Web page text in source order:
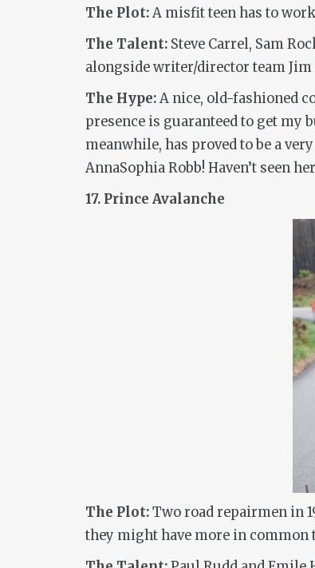
The Plot:A misfit teen has to
The Talent: Steve Carrel, Sam
alongside writer/director team Jim
The Hype:A nice, old-fashioned
presence is guaranteed to get my
meanwhile, has proved to be a
AnnaSophia Robb! Haven’t seen
17. Prince Avalanche
The Plot:Two road repairmen in
they might have more in